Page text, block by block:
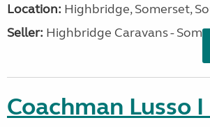
Location: Highbridge, Somerset,
Seller: Highbridge Caravans -
Coachman Lusso